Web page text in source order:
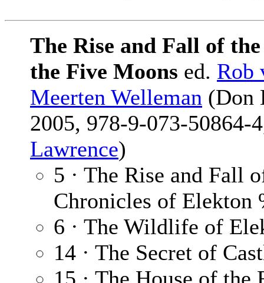
The Rise and Fall of
the Five Moons ed. Rob
Meerten Welleman (Don
2005, 978-9-073-
Lawrence)
5 · The Rise and Fall
Chronicles of Elekton
6 · The Wildlife of
14 · The Secret of